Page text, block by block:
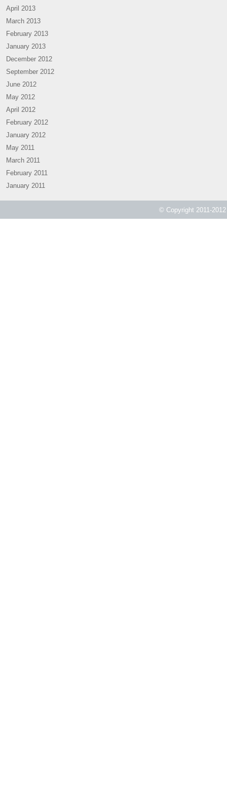
April 2013
March 2013
February 2013
January 2013
December 2012
September 2012
June 2012
May 2012
April 2012
February 2012
January 2012
May 2011
March 2011
February 2011
January 2011
© Copyright 2011-